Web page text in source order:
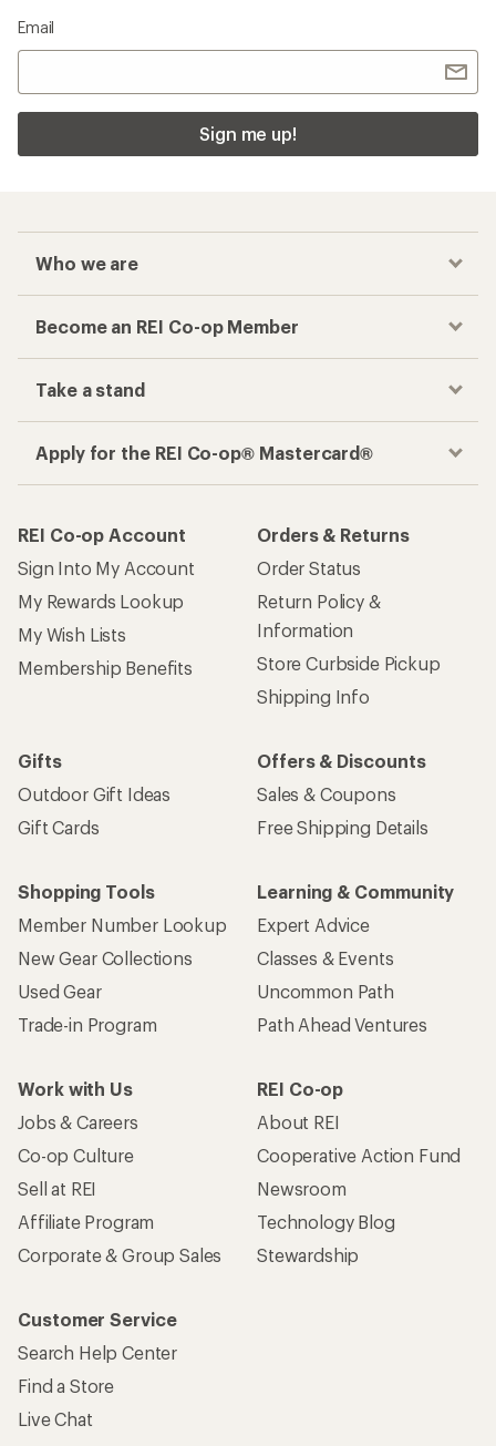
Email
Sign me up!
Who we are
Become an REI Co-op Member
Take a stand
Apply for the REI Co-op® Mastercard®
REI Co-op Account
Sign Into My Account
My Rewards Lookup
My Wish Lists
Membership Benefits
Orders & Returns
Order Status
Return Policy &
Information
Store Curbside Pickup
Shipping Info
Gifts
Outdoor Gift Ideas
Gift Cards
Offers & Discounts
Sales & Coupons
Free Shipping Details
Shopping Tools
Member Number Lookup
New Gear Collections
Used Gear
Trade-in Program
Learning & Community
Expert Advice
Classes & Events
Uncommon Path
Path Ahead Ventures
Work with Us
Jobs & Careers
Co-op Culture
Sell at REI
Affiliate Program
Corporate & Group Sales
REI Co-op
About REI
Cooperative Action Fund
Newsroom
Technology Blog
Stewardship
Customer Service
Search Help Center
Find a Store
Live Chat